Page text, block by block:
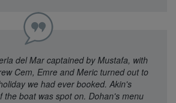
del Mar captained by Mustafa, with
Cem, Emre and Meric turned out to
we had ever booked. Akin's
the boat was spot on. Dohan's menu